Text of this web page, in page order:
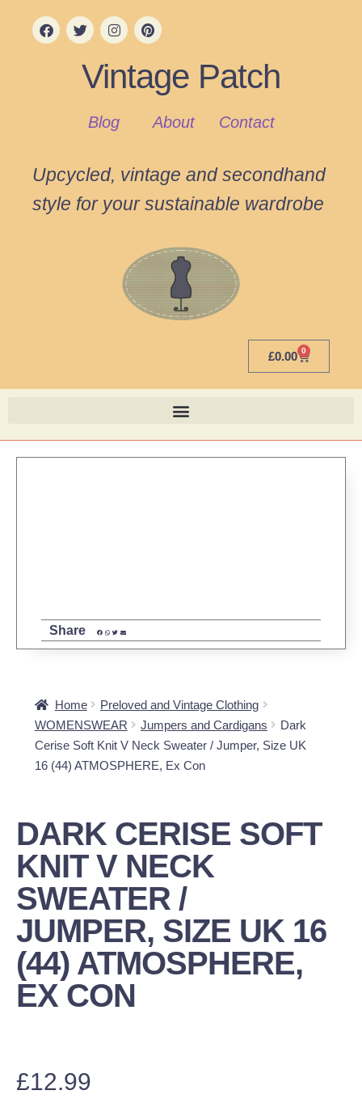
Vintage Patch
Blog About Contact
Upcycled, vintage and secondhand
style for your sustainable wardrobe
£0.00 0
Home
Preloved and Vintage Clothing
WOMENSWEAR
Jumpers and Cardigans
Dark
Cerise Soft Knit V Neck Sweater / Jumper, Size UK
16 (44) ATMOSPHERE, Ex Con
DARK CERISE SOFT
KNIT V NECK
SWEATER /
JUMPER, SIZE UK 16
(44) ATMOSPHERE,
EX CON
£12.99
Share